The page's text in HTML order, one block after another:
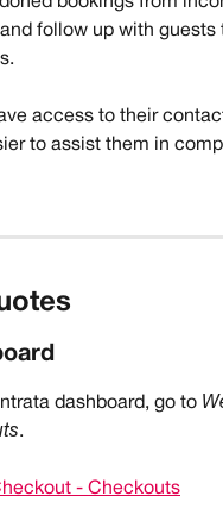
follow up with guests
access to their
to assist them in
dashboard, go to
.